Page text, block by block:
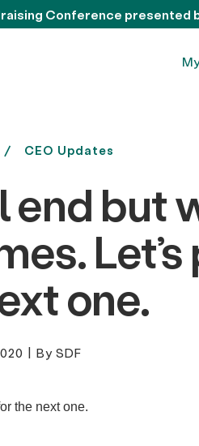
Conference presented
CEO Updates
but
one.
| By SDF